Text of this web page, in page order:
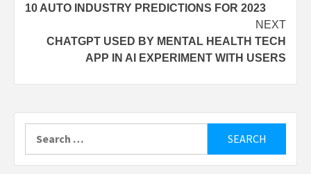
navigation
10 AUTO INDUSTRY PREDICTIONS FOR 2023
NEXT
CHATGPT USED BY MENTAL HEALTH TECH
APP IN AI EXPERIMENT WITH USERS
for: